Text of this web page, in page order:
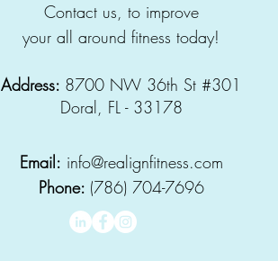
Contact us, to improve
your all around fitness today!
Address: 8700 NW 36th St #301
Doral, FL - 33178
Email: info@realignfitness.com
Phone: (786) 704-7696